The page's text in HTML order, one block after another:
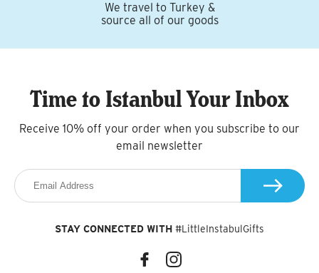
We travel to Turkey &
source all of our goods
Time to Istanbul Your Inbox
Receive 10% off your order when you subscribe to our
email newsletter
STAY CONNECTED WITH #LittleInstabulGifts